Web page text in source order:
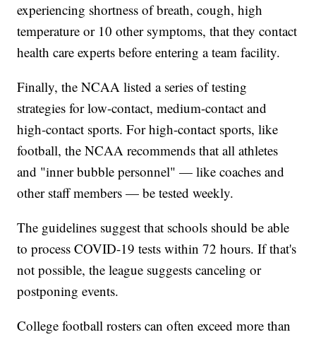
experiencing shortness of breath, cough, high
temperature or 10 other symptoms, that they contact
health care experts before entering a team facility.
Finally, the NCAA listed a series of testing
strategies for low-contact, medium-contact and
high-contact sports. For high-contact sports, like
football, the NCAA recommends that all athletes
and "inner bubble personnel" — like coaches and
other staff members — be tested weekly.
The guidelines suggest that schools should be able
to process COVID-19 tests within 72 hours. If that's
not possible, the league suggests canceling or
postponing events.
College football rosters can often exceed more than